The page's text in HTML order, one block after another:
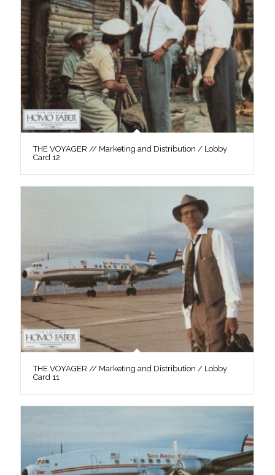
THE VOYAGER // Marketing and Distribution / Lobby
Card 12
THE VOYAGER // Marketing and Distribution / Lobby
Card 11